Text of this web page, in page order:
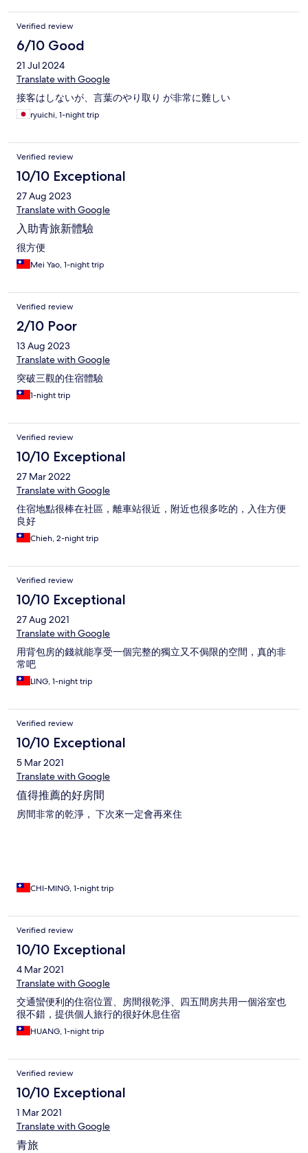
Verified review
6/10 Good
21 Jul 2024
Translate with Google
接客はしないが、言葉のやり取り が非常に難しい
ryuichi, 1-night trip
Verified review
10/10 Exceptional
27 Aug 2023
Translate with Google
入助青旅新體驗
很方便
Mei Yao, 1-night trip
Verified review
2/10 Poor
13 Aug 2023
Translate with Google
突破三觀的住宿體驗
1-night trip
Verified review
10/10 Exceptional
27 Mar 2022
Translate with Google
住宿地點很棒在社區，離車站很近，附近也很多吃的，入住方便
良好
Chieh, 2-night trip
Verified review
10/10 Exceptional
27 Aug 2021
Translate with Google
用背包房的錢就能享受一個完整的獨立又不侷限的空間，真的非
常吧
LING, 1-night trip
Verified review
10/10 Exceptional
5 Mar 2021
Translate with Google
值得推薦的好房間
房間非常的乾淨， 下次來一定會再來住
CHI-MING, 1-night trip
Verified review
10/10 Exceptional
4 Mar 2021
Translate with Google
交通蠻便利的住宿位置、房間很乾淨、四五間房共用一個浴室也
很不錯，提供個人旅行的很好休息住宿
HUANG, 1-night trip
Verified review
10/10 Exceptional
1 Mar 2021
Translate with Google
青旅